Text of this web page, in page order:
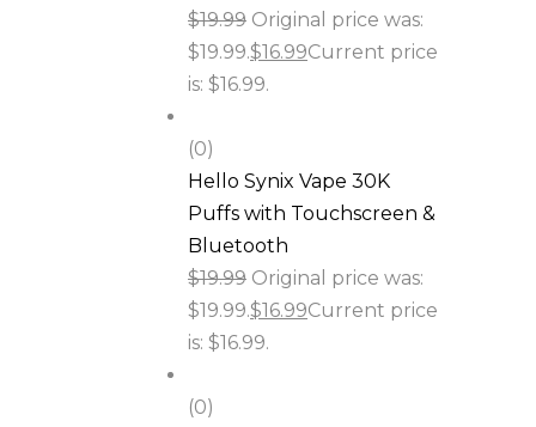
$19.99 Original price was:
$19.99.$16.99Current price
is: $16.99.
(0)
Hello Synix Vape 30K
Puffs with Touchscreen &
Bluetooth
$19.99 Original price was:
$19.99.$16.99Current price
is: $16.99.
(0)